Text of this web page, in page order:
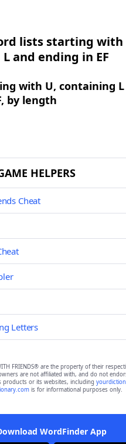
lists starting with
and ending in EF
with U, containing L
by length
HELPERS
Cheat
Letters
FRIENDS® are the property of their
are not affiliated with, and do not
products or its websites, including
is for informational purposes only.
WordFinder App